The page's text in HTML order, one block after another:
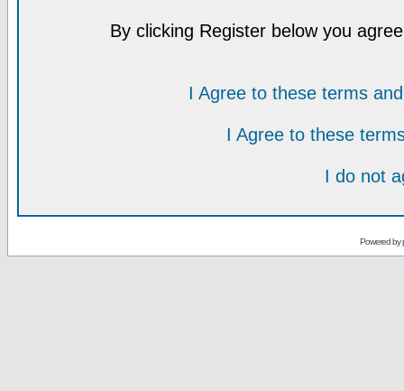
By clicking Register below you
I Agree to these terms
I Agree to these
I do not
Powered by